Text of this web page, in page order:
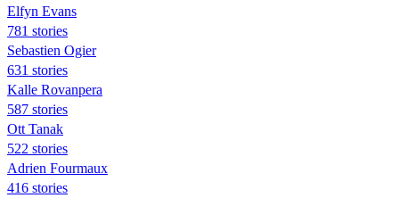
Elfyn Evans
781 stories
Sebastien Ogier
631 stories
Kalle Rovanpera
587 stories
Ott Tanak
522 stories
Adrien Fourmaux
416 stories